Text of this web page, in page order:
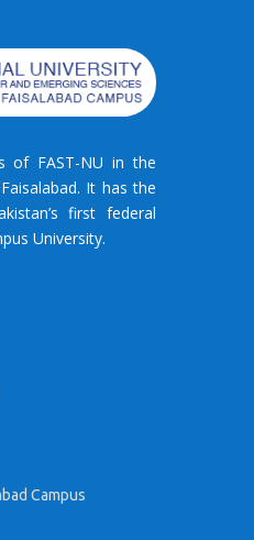
of FAST-NU in the
It has the
first federal
University.
Campus